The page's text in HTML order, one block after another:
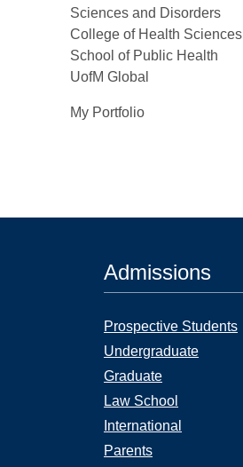
Sciences and Disorders
College of Health Sciences
School of Public Health
UofM Global
My Portfolio
Admissions
Prospective Students
Undergraduate
Graduate
Law School
International
Parents